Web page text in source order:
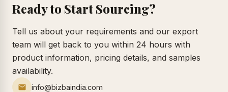
Ready to Start Sourcing?
Tell us about your requirements and our export
team will get back to you within 24 hours with
product information, pricing details, and samples
availability.
info@bizbaindia.com